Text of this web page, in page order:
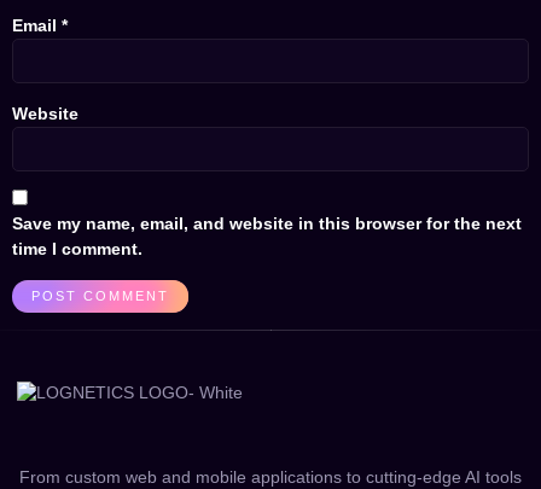
Email *
Website
Save my name, email, and website in this browser for the next
time I comment.
From custom web and mobile applications to cutting-edge AI tools